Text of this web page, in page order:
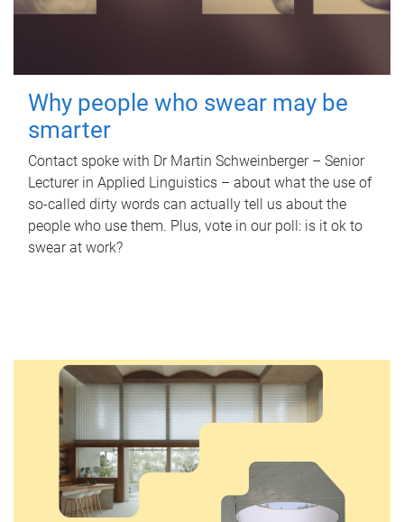
Why people who swear may be
smarter
Contact spoke with Dr Martin Schweinberger – Senior
Lecturer in Applied Linguistics – about what the use of
so-called dirty words can actually tell us about the
people who use them. Plus, vote in our poll: is it ok to
swear at work?